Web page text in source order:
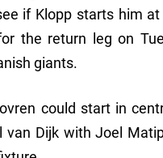
if Klopp starts him
the return leg on
giants.
could start in
van Dijk with Joel